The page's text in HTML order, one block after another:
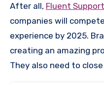
After all, Fluent Support
companies will
experience by 2025.
creating an amazing
They also need to